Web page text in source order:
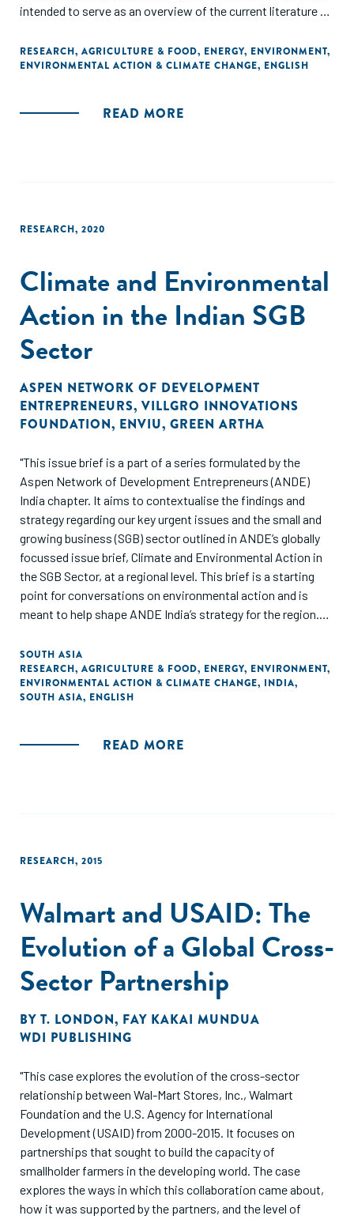
intended to serve as an overview of the current literature on
well as a call to action."
RESEARCH, AGRICULTURE & FOOD, ENERGY, ENVIRONMENT,
ENVIRONMENTAL ACTION & CLIMATE CHANGE, ENGLISH
READ MORE
RESEARCH, 2020
Climate and Environmental
Action in the Indian SGB
Sector
ASPEN NETWORK OF DEVELOPMENT
ENTREPRENEURS, VILLGRO INNOVATIONS
FOUNDATION, ENVIU, GREEN ARTHA
"This issue brief is a part of a series formulated by the
Aspen Network of Development Entrepreneurs (ANDE)
India chapter. It aims to contextualise the findings and
strategy regarding our key urgent issues and the small and
growing business (SGB) sector outlined in ANDE’s globally
focussed issue brief, Climate and Environmental Action in
the SGB Sector, at a regional level. This brief is a starting
point for conversations on environmental action and is
meant to help shape ANDE India’s strategy for the region.
the research/literature on the topic, and proxy data points
have been used to best represent the state of the SGB
sector."
SOUTH ASIA
RESEARCH, AGRICULTURE & FOOD, ENERGY, ENVIRONMENT,
ENVIRONMENTAL ACTION & CLIMATE CHANGE, INDIA,
SOUTH ASIA, ENGLISH
READ MORE
RESEARCH, 2015
Walmart and USAID: The
Evolution of a Global Cross-
Sector Partnership
BY T. LONDON, FAY KAKAI MUNDUA
WDI PUBLISHING
"This case explores the evolution of the cross-sector
relationship between Wal-Mart Stores, Inc., Walmart
Foundation and the U.S. Agency for International
Development (USAID) from 2000-2015. It focuses on
partnerships that sought to build the capacity of
smallholder farmers in the developing world. The case
explores the ways in which this collaboration came about,
how it was supported by the partners, and the level of